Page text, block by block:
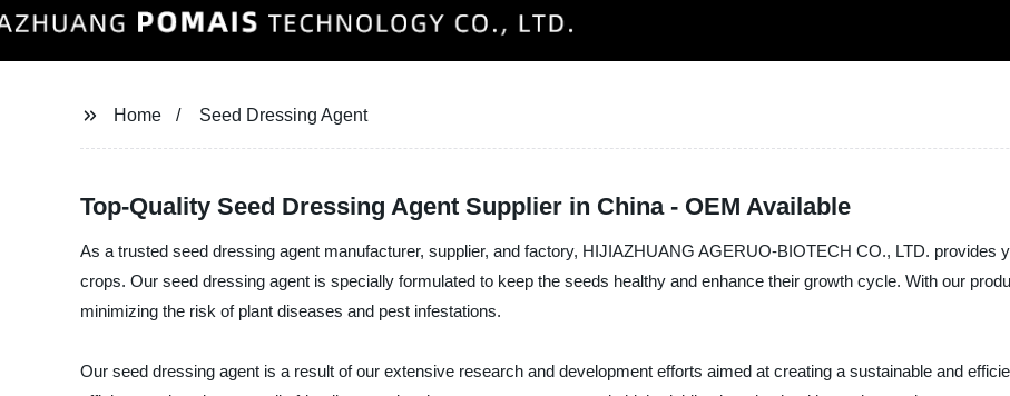
Home Seed Dressing Agent
Top-Quality Seed Dressing Agent Supplier in China - OEM Available
As a trusted seed dressing agent manufacturer, supplier, and factory, HIJIAZHUANG AGERUO-BIOTECH CO., LTD. provides
crops. Our seed dressing agent is specially formulated to keep the seeds healthy and enhance their growth cycle. With our
minimizing the risk of plant diseases and pest infestations.
Our seed dressing agent is a result of our extensive research and development efforts aimed at creating a sustainable and